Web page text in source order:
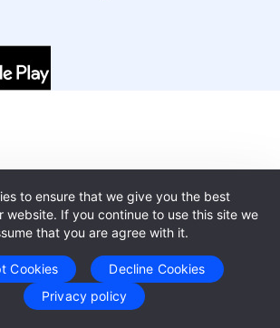
to ensure that we give you the best
website. If you continue to use this site we
that you are agree with it.
Cookies
Decline Cookies
Privacy policy